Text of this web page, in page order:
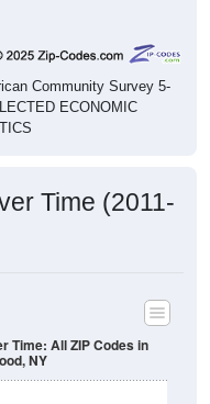
Community Survey 5-
ECONOMIC
Time (2011-
Time: All ZIP Codes in
NY